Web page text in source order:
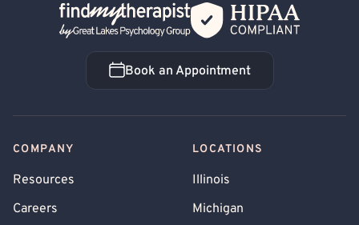
Back Home
Book an Appointment
Book an Appointment
COMPANY
Resources
Careers
LOCATIONS
Illinois
Michigan